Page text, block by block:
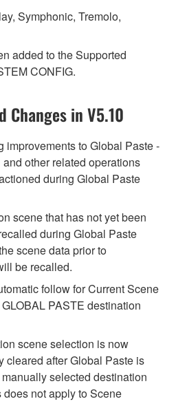
Symphonic, Tremolo,
added to the Supported
CONFIG.
Changes in V5.10
improvements to Global Paste -
other related operations
during Global Paste
scene that has not yet been
during Global Paste
scene data prior to
be recalled.
follow for Current Scene
PASTE destination
scene selection is now
cleared after Global Paste is
selected destination
not apply to Scene